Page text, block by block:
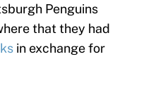
Penguins
that they had
in exchange for